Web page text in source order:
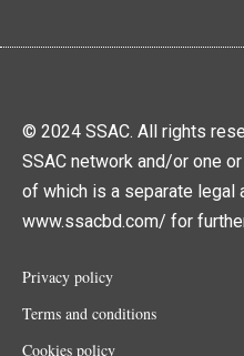
© 2024 SSAC. All rights
SSAC network and/or one
of which is a separate
www.ssacbd.com/ for
Privacy policy
Terms and conditions
Cookies policy